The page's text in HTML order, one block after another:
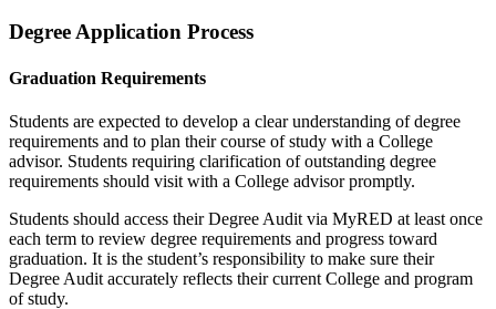
Degree Application Process
Graduation Requirements
Students are expected to develop a clear understanding of degree
requirements and to plan their course of study with a College
advisor. Students requiring clarification of outstanding degree
requirements should visit with a College advisor promptly.
Students should access their Degree Audit via MyRED at least once
each term to review degree requirements and progress toward
graduation. It is the student’s responsibility to make sure their
Degree Audit accurately reflects their current College and program
of study.